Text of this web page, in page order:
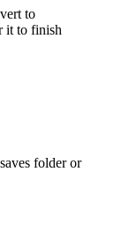
to
it to finish
folder or